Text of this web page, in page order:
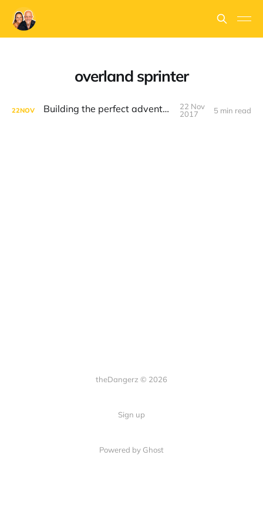
overland sprinter
22NOV Building the perfect adventure van
22 Nov
2017
5 min read
theDangerz © 2026
Sign up
Powered by Ghost